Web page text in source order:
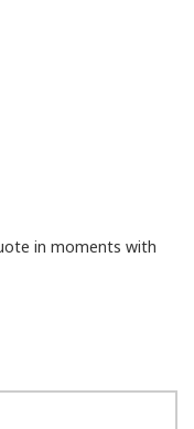
in moments with